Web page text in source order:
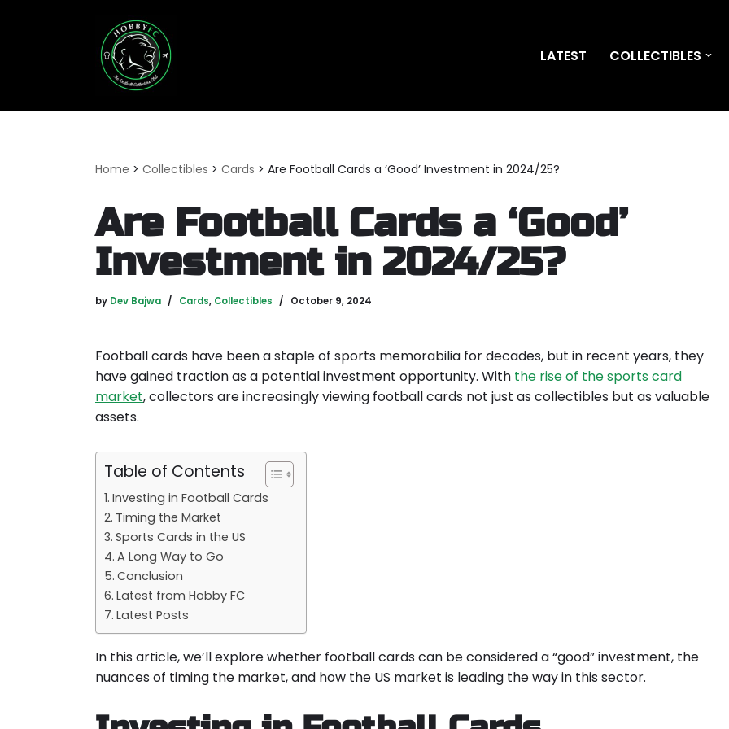
LATEST COLLECTIBLES
Home > Collectibles > Cards > Are Football Cards a ‘Good’ Investment in 2024/25?
Are Football Cards a ‘Good’
Investment in 2024/25?
by Dev Bajwa Cards, Collectibles October 9, 2024
Football cards have been a staple of sports memorabilia for decades, but in recent years, they
have gained traction as a potential investment opportunity. With the rise of the sports card
market, collectors are increasingly viewing football cards not just as collectibles but as valuable
assets.
Table of Contents
Investing in Football Cards
Timing the Market
Sports Cards in the US
A Long Way to Go
Conclusion
Latest from Hobby FC
Latest Posts
In this article, we’ll explore whether football cards can be considered a “good” investment, the
nuances of timing the market, and how the US market is leading the way in this sector.